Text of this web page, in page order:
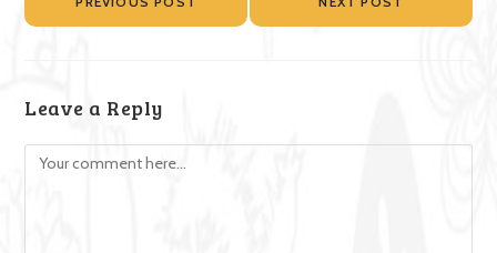
Leave a Reply